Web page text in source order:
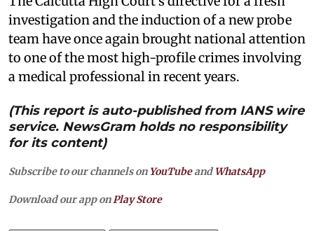
investigation and the induction of a new probe
team have once again brought national attention
to one of the most high-profile crimes involving
a medical professional in recent years.
(This report is auto-published from IANS wire
service. NewsGram holds no responsibility
for its content)
Subscribe to our channels on YouTubeandWhatsApp
Download our app onPlay Store